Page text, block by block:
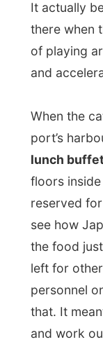
see how
the food just
left for
personnel
and pans,
just looked
Japanese
because
plates…
Enough food
At 12.30 I
Nelson Bay
,
Pacific